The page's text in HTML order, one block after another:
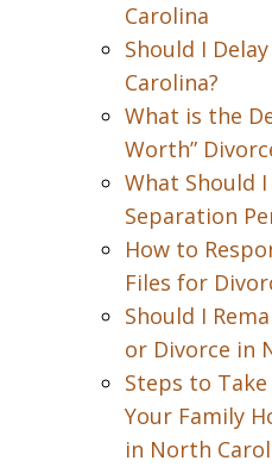
Carolina
Should I
Carolina?
What is the
Worth”
What Should
Separation
How to
Files for
Should I
or Divorce in
Steps to
Your Family
in North